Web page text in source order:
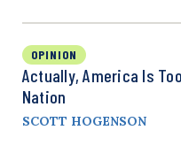
OPINION
Actually, America Is
Nation
SCOTT HOGENSON